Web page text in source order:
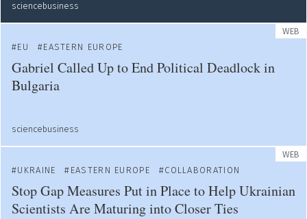
sciencebusiness
WEB
EU
EASTERN EUROPE
Gabriel Called Up to End Political Deadlock in
Bulgaria
sciencebusiness
WEB
UKRAINE
EASTERN EUROPE COLLABORATION
Stop Gap Measures Put in Place to Help Ukrainian
Scientists Are Maturing into Closer Ties